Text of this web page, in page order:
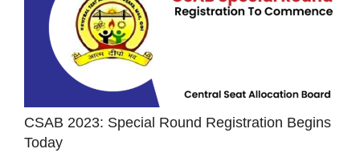
CSAB 2023: Special Round Registration Begins
Today